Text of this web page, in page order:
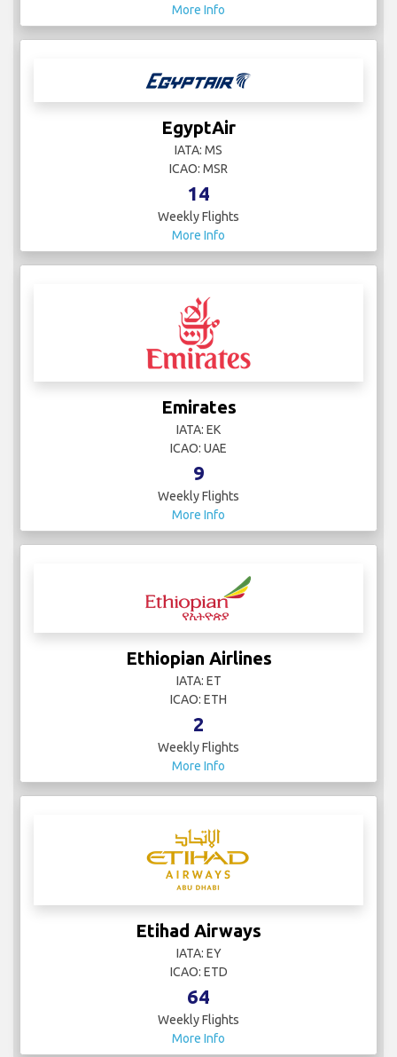
More Info
EgyptAir
IATA: MS
ICAO: MSR
14
Weekly Flights
More Info
Emirates
IATA: EK
ICAO: UAE
9
Weekly Flights
More Info
Ethiopian Airlines
IATA: ET
ICAO: ETH
2
Weekly Flights
More Info
Etihad Airways
IATA: EY
ICAO: ETD
64
Weekly Flights
More Info